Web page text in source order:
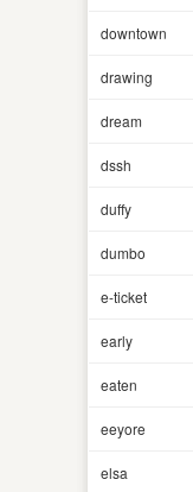
downtown
drawing
dream
dssh
duffy
dumbo
e-ticket
early
eaten
eeyore
elsa